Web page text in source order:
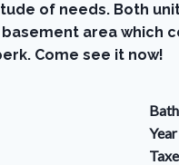
of needs. Both
area
Come see it now!